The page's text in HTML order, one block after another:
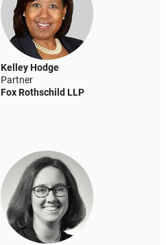
Kelley Hodge
Partner
Fox Rothschild LLP